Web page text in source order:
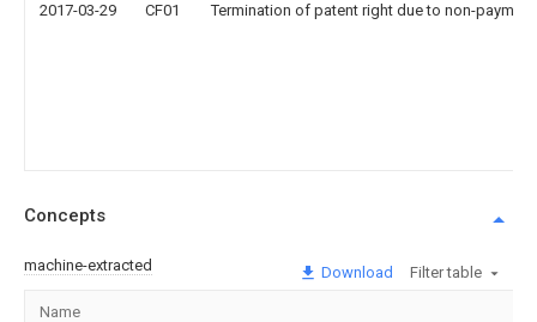
2017-03-29 CF01 Termination of patent right due to non-
Concepts
machine-extracted Download Filter table
Name